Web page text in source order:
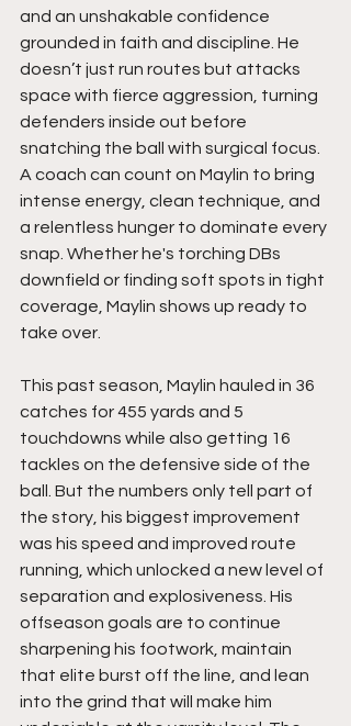
and an unshakable confidence
grounded in faith and discipline. He
doesn’t just run routes but attacks
space with fierce aggression, turning
defenders inside out before
snatching the ball with surgical focus.
A coach can count on Maylin to bring
intense energy, clean technique, and
a relentless hunger to dominate every
snap. Whether he's torching DBs
downfield or finding soft spots in tight
coverage, Maylin shows up ready to
take over.
This past season, Maylin hauled in 36
catches for 455 yards and 5
touchdowns while also getting 16
tackles on the defensive side of the
ball. But the numbers only tell part of
the story, his biggest improvement
was his speed and improved route
running, which unlocked a new level of
separation and explosiveness. His
offseason goals are to continue
sharpening his footwork, maintain
that elite burst off the line, and lean
into the grind that will make him